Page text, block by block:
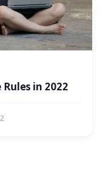
in 2022